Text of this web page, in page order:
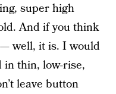
super high
And if you think
well, it is. I would
thin, low-rise,
leave button